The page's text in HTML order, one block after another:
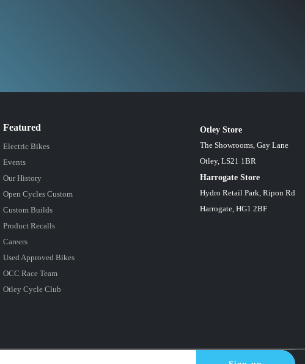
Otley Store
The Showrooms, Gay Lane
Otley, LS21 1BR
Harrogate Store
Hydro Retail Park, Ripon Rd
Harrogate, HG1 2BF
Featured
Electric Bikes
Events
Our History
Open Cycles Custom
Custom Builds
Product Recalls
Careers
Used Approved Bikes
OCC Race Team
Otley Cycle Club